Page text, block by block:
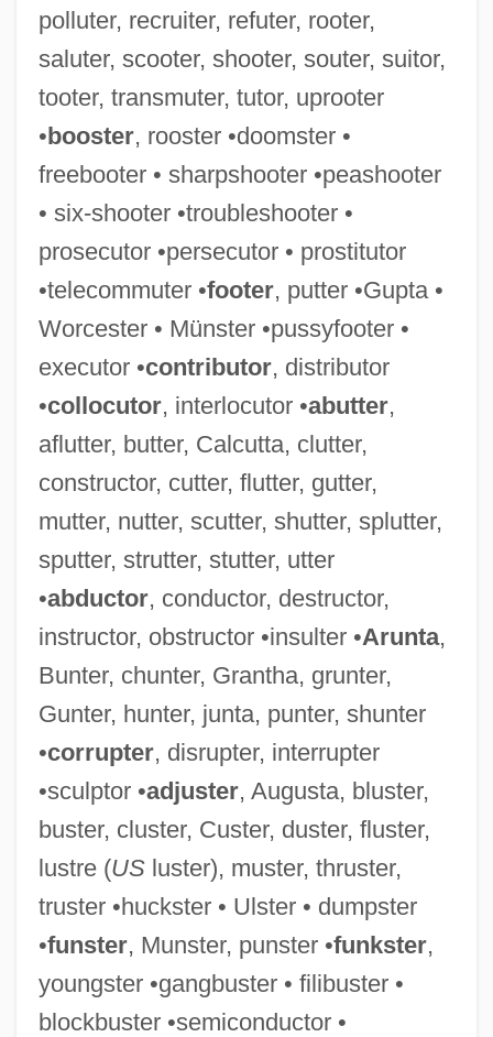
polluter, recruiter, refuter, rooter,
saluter, scooter, shooter, souter, suitor,
tooter, transmuter, tutor, uprooter
•booster, rooster •doomster •
freebooter • sharpshooter •peashooter
• six-shooter •troubleshooter •
prosecutor •persecutor • prostitutor
•telecommuter •footer, putter •Gupta •
Worcester • Münster •pussyfooter •
executor •contributor, distributor
•collocutor, interlocutor •abutter,
aflutter, butter, Calcutta, clutter,
constructor, cutter, flutter, gutter,
mutter, nutter, scutter, shutter, splutter,
sputter, strutter, stutter, utter
•abductor, conductor, destructor,
instructor, obstructor •insulter •Arunta,
Bunter, chunter, Grantha, grunter,
Gunter, hunter, junta, punter, shunter
•corrupter, disrupter, interrupter
•sculptor •adjuster, Augusta, bluster,
buster, cluster, Custer, duster, fluster,
lustre (USluster), muster, thruster,
truster •huckster • Ulster • dumpster
•funster, Munster, punster •funkster,
youngster •gangbuster • filibuster •
blockbuster •semiconductor •
Troubleshoot
Troubles
Troubler
Troublemaking
Troublemakers
Trouble Shooting